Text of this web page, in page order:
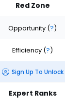
Red Zone
Opportunity (?)
Efficiency (?)
Sign Up To Unlock
Expert Ranks